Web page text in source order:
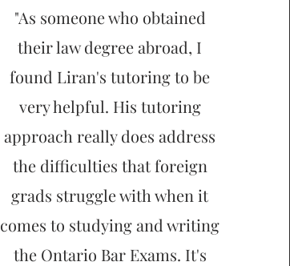
"As someone who obtained
their law degree abroad, I
found Liran's tutoring to be
very helpful. His tutoring
approach really does address
the difficulties that foreign
grads struggle with when it
comes to studying and writing
the Ontario Bar Exams. It's